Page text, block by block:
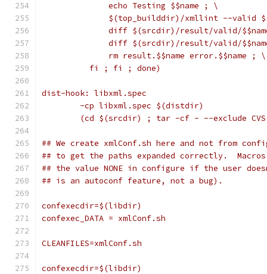
	      echo Testing $$name ; \
$(top_builddir)/xmllint --valid
diff $(srcdir)/result/valid/
diff $(srcdir)/result/valid/
	      rm result.$$name error.$$name ; \
	  fi ; fi ; done)
dist-hook: libxml.spec
	-cp libxml.spec $(distdir)
(cd $(srcdir) ; tar -cf - --exclude
## We create xmlConf.sh here and not from
## to get the paths expanded correctly.
## the value NONE in configure if the user
## is an autoconf feature, not a bug).
confexecdir=$(libdir)
confexec_DATA = xmlConf.sh
CLEANFILES=xmlConf.sh
confexecdir=$(libdir)